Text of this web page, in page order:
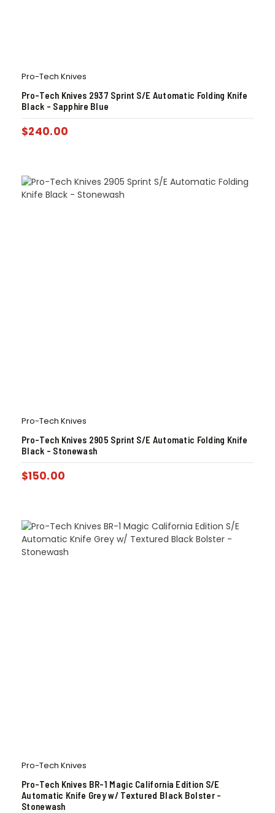
Pro-Tech Knives
Pro-Tech Knives 2937 Sprint S/E Automatic Folding Knife
Black – Sapphire Blue
$240.00
Pro-Tech Knives
Pro-Tech Knives 2905 Sprint S/E Automatic Folding Knife
Black – Stonewash
$150.00
Pro-Tech Knives
Pro-Tech Knives BR-1 Magic California Edition S/E
Automatic Knife Grey w/ Textured Black Bolster –
Stonewash